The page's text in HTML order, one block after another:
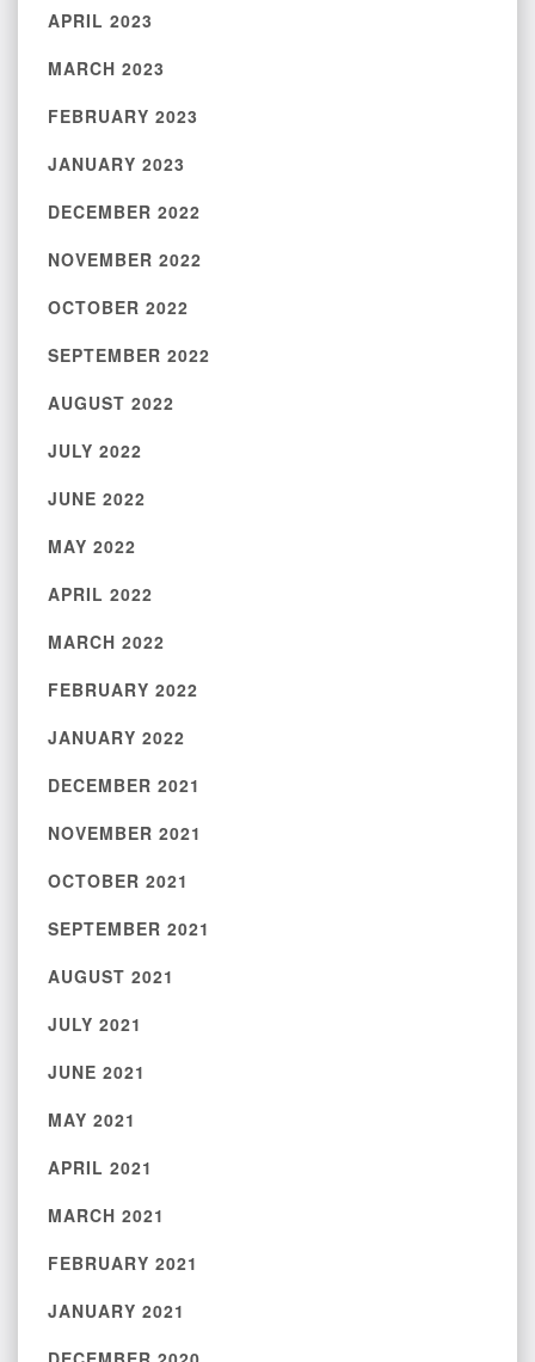
APRIL 2023
MARCH 2023
FEBRUARY 2023
JANUARY 2023
DECEMBER 2022
NOVEMBER 2022
OCTOBER 2022
SEPTEMBER 2022
AUGUST 2022
JULY 2022
JUNE 2022
MAY 2022
APRIL 2022
MARCH 2022
FEBRUARY 2022
JANUARY 2022
DECEMBER 2021
NOVEMBER 2021
OCTOBER 2021
SEPTEMBER 2021
AUGUST 2021
JULY 2021
JUNE 2021
MAY 2021
APRIL 2021
MARCH 2021
FEBRUARY 2021
JANUARY 2021